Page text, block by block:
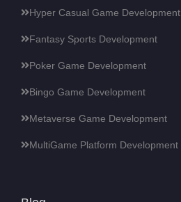
Hyper Casual Game Development
Fantasy Sports Development
Poker Game Development
Bingo Game Development
Metaverse Game Development
MultiGame Platform Development